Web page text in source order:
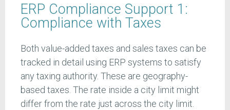
ERP Compliance Support 1:
Compliance with Taxes
Both value-added taxes and sales taxes can be
tracked in detail using ERP systems to satisfy
any taxing authority. These are geography-
based taxes. The rate inside a city limit might
differ from the rate just across the city limit.